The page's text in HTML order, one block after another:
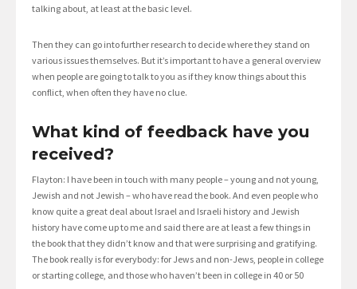
talking about, at least at the basic level.
Then they can go into further research to decide where they stand on
various issues themselves. But it’s important to have a general overview
when people are going to talk to you as if they know things about this
conflict, when often they have no clue.
What kind of feedback have you
received?
Flayton: I have been in touch with many people – young and not young,
Jewish and not Jewish – who have read the book. And even people who
know quite a great deal about Israel and Israeli history and Jewish
history have come up to me and said there are at least a few things in
the book that they didn’t know and that were surprising and gratifying.
The book really is for everybody: for Jews and non-Jews, people in college
or starting college, and those who haven’t been in college in 40 or 50